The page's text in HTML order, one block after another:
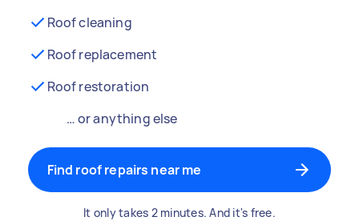
Roof cleaning
Roof replacement
Roof restoration
… or anything else
Find roof repairs near me
It only takes 2 minutes. And it's free.